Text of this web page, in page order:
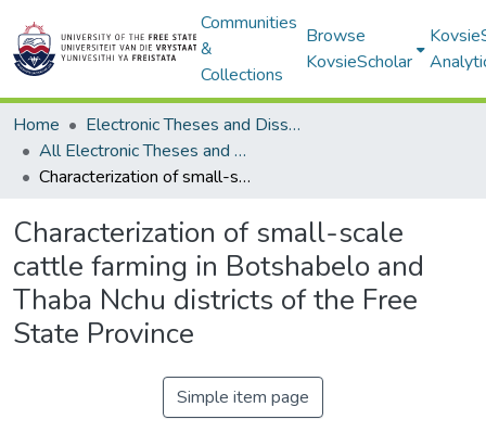
Communities
&
Collections
Browse
KovsieScholar
Home
Electronic Theses and Dissertations
All Electronic Theses and Dissertations
Characterization of small-scale cattle farming in Botshabelo and Thaba Nchu districts of the Free State Province
Characterization of small-scale
cattle farming in Botshabelo and
Thaba Nchu districts of the Free
State Province
Simple item page